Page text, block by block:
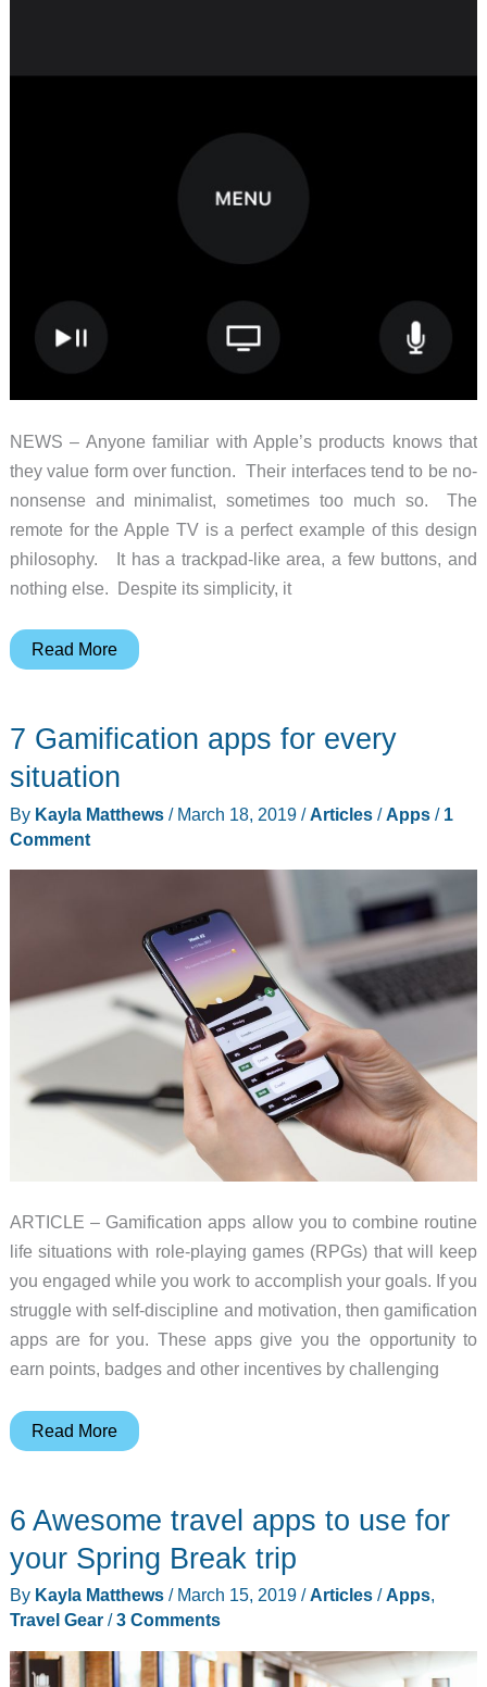
NEWS – Anyone familiar with Apple’s products knows that
they value form over function. Their interfaces tend to be no-
nonsense and minimalist, sometimes too much so. The
remote for the Apple TV is a perfect example of this design
philosophy. It has a trackpad-like area, a few buttons, and
nothing else. Despite its simplicity, it
Apple’s
Remote
app
still
thing
Read More
7 Gamification apps for every
situation
By Kayla Matthews / March 18, 2019 / Articles/ Apps/ 1
Comment
ARTICLE – Gamification apps allow you to combine routine
life situations with role-playing games (RPGs) that will keep
you engaged while you work to accomplish your goals. If you
struggle with self-discipline and motivation, then gamification
apps are for you. These apps give you the opportunity to
earn points, badges and other incentives by challenging
7
for
Read More
6 Awesome travel apps to use for
your Spring Break trip
By Kayla Matthews / March 15, 2019 /Articles/Apps,
Travel Gear/3 Comments